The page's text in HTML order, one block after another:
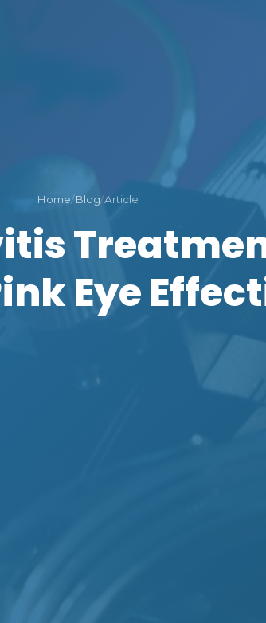
Home/Blog/Article
Eye